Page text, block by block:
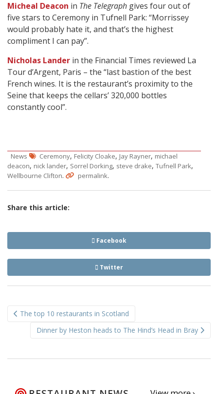
Micheal Deacon in The Telegraph gives four out of
five stars to Ceremony in Tufnell Park: “Morrissey
would probably hate it, and that’s the highest
compliment I can pay”.
Nicholas Lander in the Financial Times reviewed La
Tour d’Argent, Paris – the “last bastion of the best
French wines. It is the restaurant’s proximity to the
Seine that keeps the cellars’ 320,000 bottles
constantly cool”.
News Ceremony, Felicity Cloake, Jay Rayner, michael
deacon, nick lander, Sorrel Dorking, steve drake, Tufnell Park,
Wellbourne Clifton. permalink.
Share this article:
Facebook
Twitter
navigation
The top 10 restaurants in Scotland
Dinner by Heston heads to The Hind’s Head in Bray